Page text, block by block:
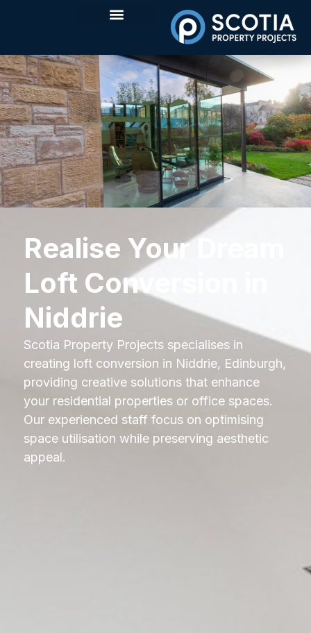
Realise Your Dream
Loft Conversion in
Niddrie
Scotia Property Projects specialises in
creating loft conversion in Niddrie, Edinburgh,
providing creative solutions that enhance
your residential properties or office spaces.
Our experienced staff focus on optimising
space utilisation while preserving aesthetic
appeal.